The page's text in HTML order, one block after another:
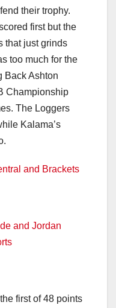
their trophy.
first but the
that just grinds
too much for the
Back Ashton
Championship
The Loggers
Kalama’s
and Brackets
and Jordan
first of 48 points